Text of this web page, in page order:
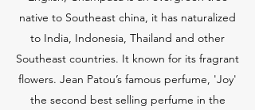
native to Southeast china, it has naturalized
to India, Indonesia, Thailand and other
Southeast countries. It known for its fragrant
flowers. Jean Patou’s famous perfume, 'Joy'
the second best selling perfume in the